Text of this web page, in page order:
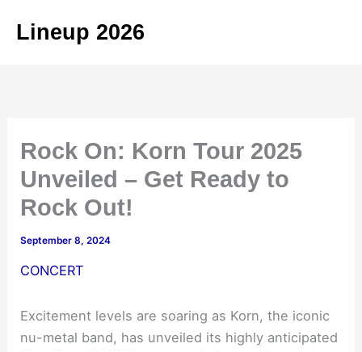
Lineup 2026
Rock On: Korn Tour 2025
Unveiled – Get Ready to
Rock Out!
September 8, 2024
CONCERT
Excitement levels are soaring as Korn, the iconic
nu-metal band, has unveiled its highly anticipated